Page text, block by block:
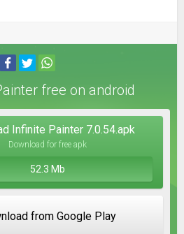
free on android
Infinite Painter 7.0.54.apk
Download for free apk
52.3 Mb
from Google Play